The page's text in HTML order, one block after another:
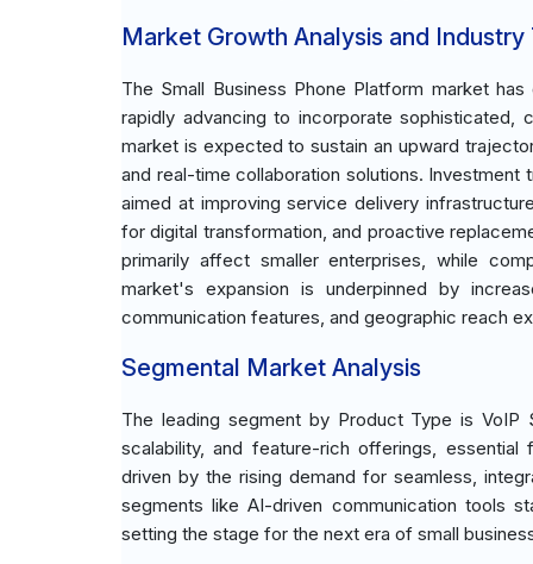
Market Growth Analysis and
The Small Business Phone Platform market
rapidly advancing to incorporate sophisticated,
market is expected to sustain an upward
and real-time collaboration solutions. Investment
aimed at improving service delivery
for digital transformation, and proactive
primarily affect smaller enterprises, while
market's expansion is underpinned by
communication features, and geographic reach
Segmental Market Analysis
The leading segment by Product Type is
scalability, and feature-rich offerings,
driven by the rising demand for seamless,
segments like AI-driven communication tools
setting the stage for the next era of small